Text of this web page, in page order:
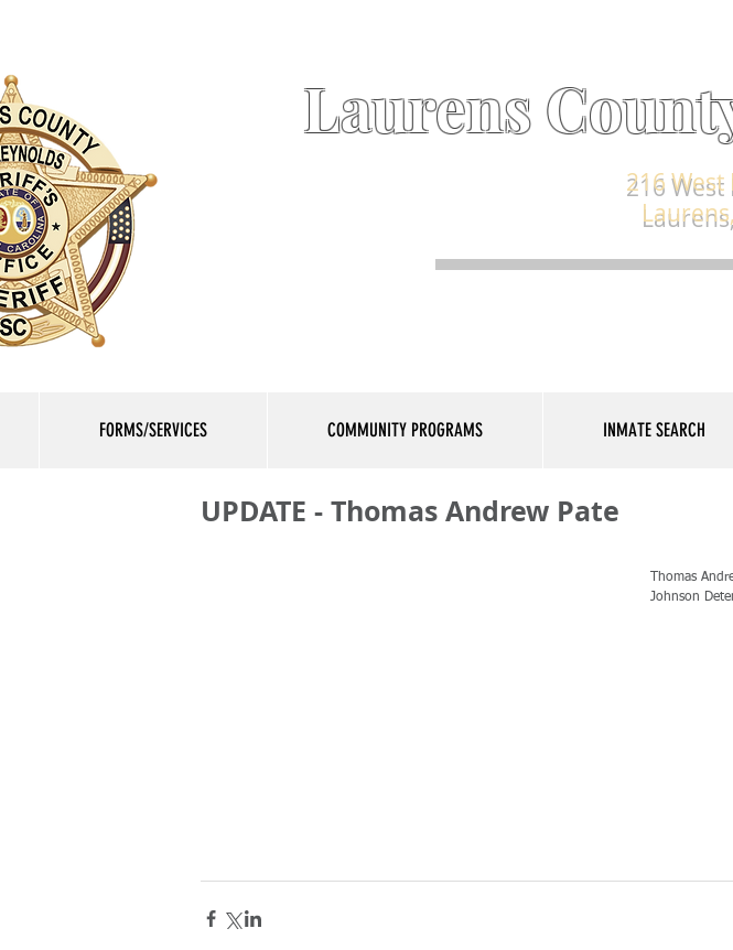
Laurens
216
FORMS/SERVICES COMMUNITY PROGRAMS INMATE SEARCH
UPDATE - Thomas Andrew Pate
Thomas
Johnson